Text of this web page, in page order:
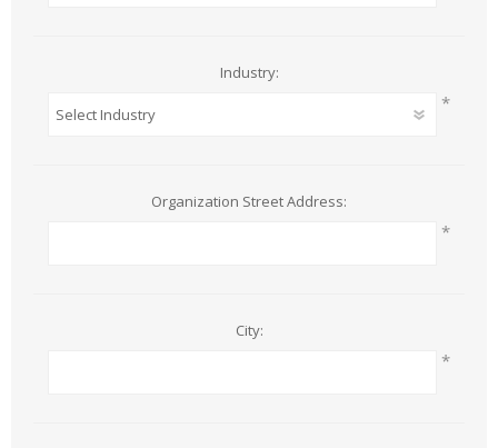
Industry:
*
Organization Street Address:
*
City:
*